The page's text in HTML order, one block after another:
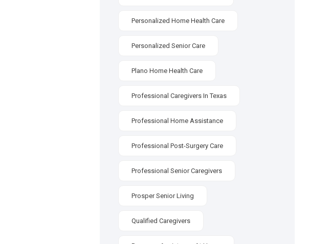
Personalized Home Health Care
Personalized Senior Care
Plano Home Health Care
Professional Caregivers In Texas
Professional Home Assistance
Professional Post-Surgery Care
Professional Senior Caregivers
Prosper Senior Living
Qualified Caregivers